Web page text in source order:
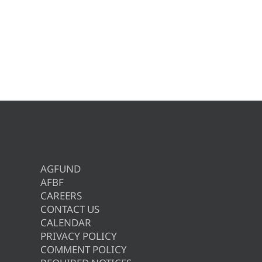
AGFUND
AFBF
CAREERS
CONTACT US
CALENDAR
PRIVACY POLICY
COMMENT POLICY